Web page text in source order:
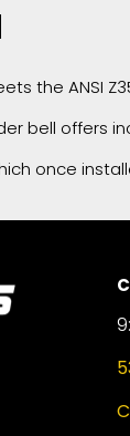
the ANSI
bell offers
once